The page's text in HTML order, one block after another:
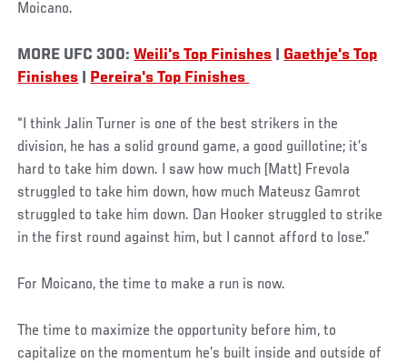
Moicano.
MORE UFC 300:Weili's Top Finishes
Gaethje's Top
Finishes
Pereira's Top Finishes
“I think Jalin Turner is one of the best strikers in the
division, he has a solid ground game, a good guillotine; it’s
hard to take him down. I saw how much (Matt) Frevola
struggled to take him down, how much Mateusz Gamrot
struggled to take him down. Dan Hooker struggled to strike
in the first round against him, but I cannot afford to lose.”
For Moicano, the time to make a run is now.
The time to maximize the opportunity before him, to
capitalize on the momentum he’s built inside and outside of